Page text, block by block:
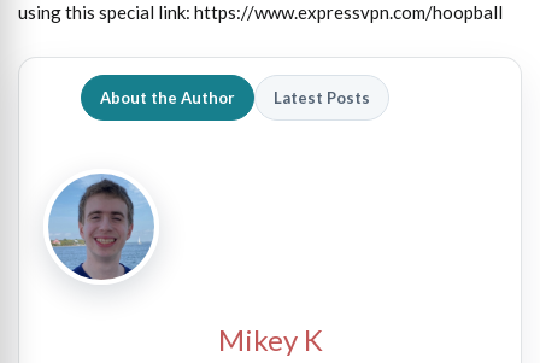
using this special link: https://www.expressvpn.com/hoopball
About the Author Latest Posts
Mikey K